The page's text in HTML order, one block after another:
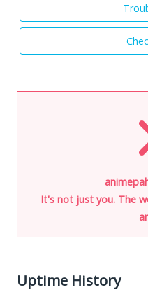
It's not just you. The
Uptime History